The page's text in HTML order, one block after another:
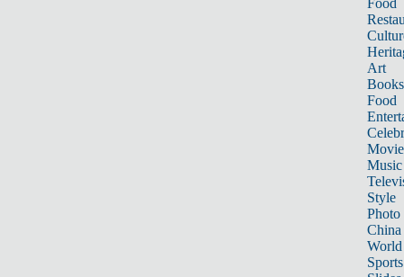
Food
Art
Books
Food
Music
Style
Photo
China
World
Sports